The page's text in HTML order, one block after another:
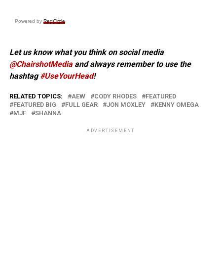
Powered by RedCircle
Let us know what you think on social media
@ChairshotMediaand always remember to use the
hashtag#UseYourHead!
RELATED TOPICS: AEW CODY RHODES
FEATURED
FEATURED BIG
FULL GEAR JON MOXLEY
KENNY OMEGA
MJF
SHANNA
ADVERTISEMENT